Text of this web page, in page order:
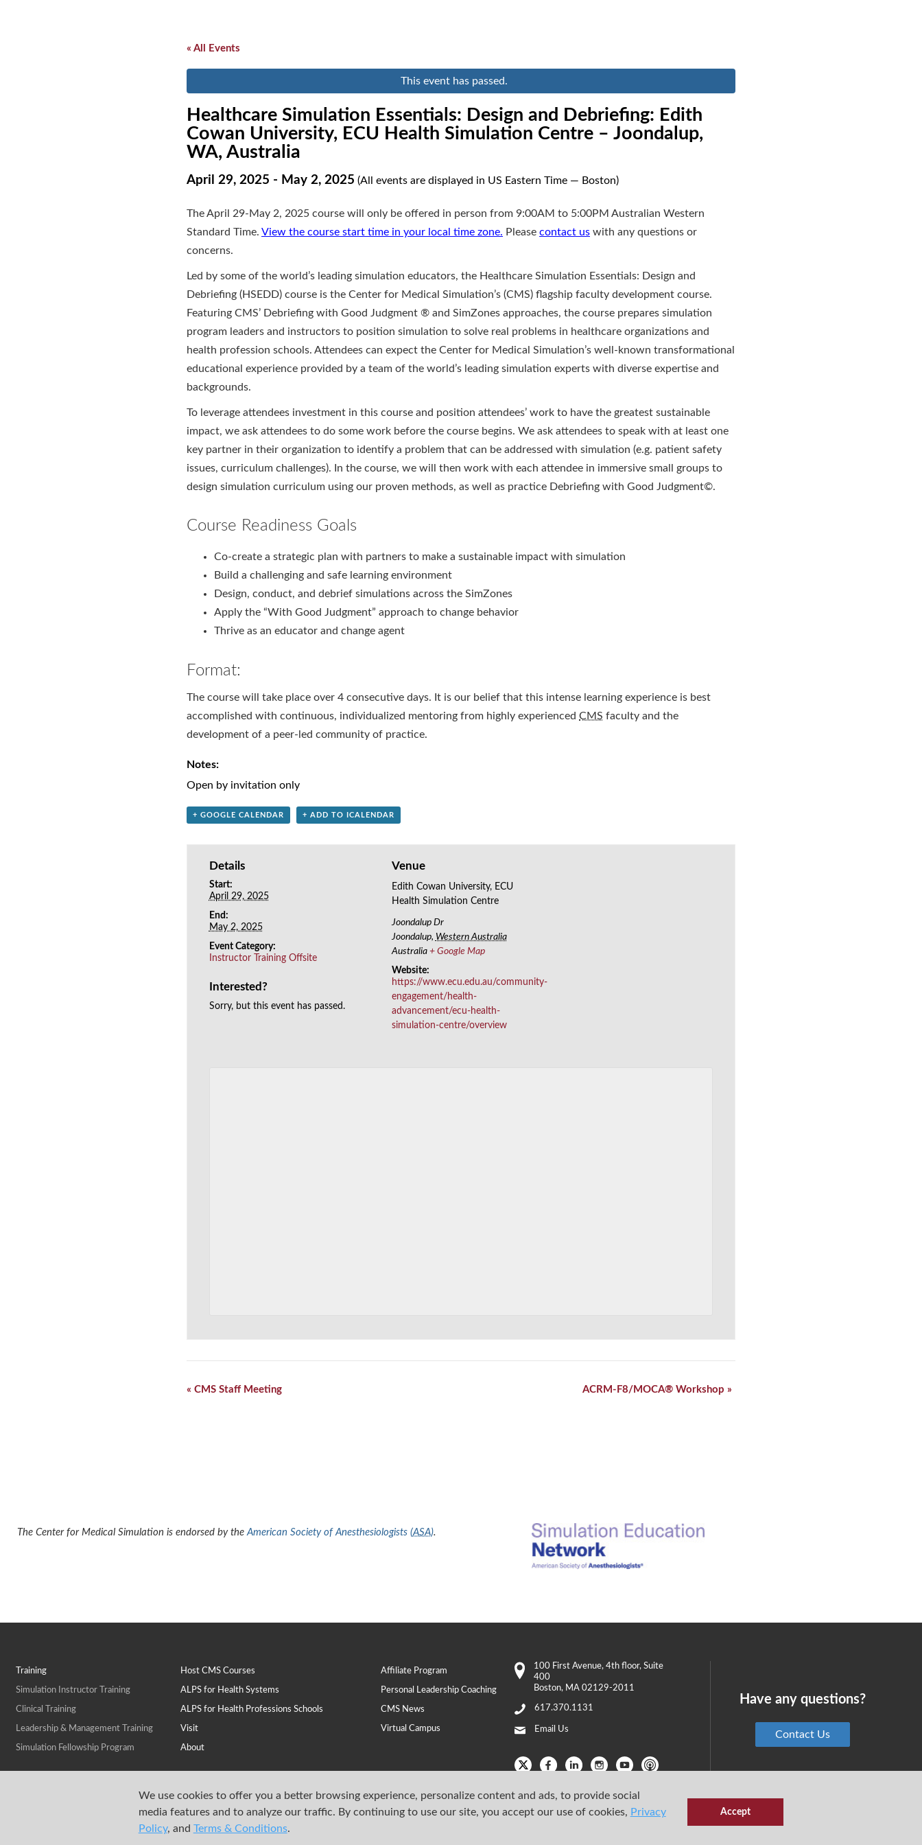
We use cookies to offer you a better browsing experience, personalize content and ads, to provide social
media features and to analyze our traffic. By continuing to use our site, you accept our use of cookies, Privacy
Policy, and Terms & Conditions.
Accept
« All Events
This event has passed.
Healthcare Simulation Essentials: Design and Debriefing: Edith
Cowan University, ECU Health Simulation Centre – Joondalup,
WA, Australia
April 29, 2025 - May 2, 2025 (All events are displayed in US Eastern Time — Boston)
The April 29-May 2, 2025 course will only be offered in person from 9:00AM to 5:00PM Australian Western
Standard Time. View the course start time in your local time zone. Please contact us with any questions or
concerns.
Led by some of the world’s leading simulation educators, the Healthcare Simulation Essentials: Design and
Debriefing (HSEDD) course is the Center for Medical Simulation’s (CMS) flagship faculty development course.
Featuring CMS’ Debriefing with Good Judgment ® and SimZones approaches, the course prepares simulation
program leaders and instructors to position simulation to solve real problems in healthcare organizations and
health profession schools. Attendees can expect the Center for Medical Simulation’s well-known transformational
educational experience provided by a team of the world’s leading simulation experts with diverse expertise and
backgrounds.
To leverage attendees investment in this course and position attendees’ work to have the greatest sustainable
impact, we ask attendees to do some work before the course begins. We ask attendees to speak with at least one
key partner in their organization to identify a problem that can be addressed with simulation (e.g. patient safety
issues, curriculum challenges). In the course, we will then work with each attendee in immersive small groups to
design simulation curriculum using our proven methods, as well as practice Debriefing with Good Judgment©.
Course Readiness Goals
Co-create a strategic plan with partners to make a sustainable impact with simulation
Build a challenging and safe learning environment
Design, conduct, and debrief simulations across the SimZones
Apply the “With Good Judgment” approach to change behavior
Thrive as an educator and change agent
Format:
The course will take place over 4 consecutive days. It is our belief that this intense learning experience is best
accomplished with continuous, individualized mentoring from highly experienced CMS faculty and the
development of a peer-led community of practice.
Notes:
Open by invitation only
+ GOOGLE CALENDAR + ADD TO ICALENDAR
Details
Start:
April 29, 2025
End:
May 2, 2025
Event Category:
Instructor Training Offsite
Interested?
Sorry, but this event has passed.
Venue
Edith Cowan University, ECU
Health Simulation Centre
Joondalup Dr
Joondalup, Western Australia
Australia + Google Map
Website:
https://www.ecu.edu.au/community-
engagement/health-
advancement/ecu-health-
simulation-centre/overview
Event
« CMS Staff Meeting ACRM-F8/MOCA® Workshop »
The Center for Medical Simulation is endorsed by the American Society of Anesthesiologists (ASA).
Training
Simulation Instructor Training
Clinical Training
Leadership & Management Training
Simulation Fellowship Program
Host CMS Courses Affiliate Program
ALPS for Health Systems Personal Leadership Coaching
ALPS for Health Professions Schools CMS News
Visit Virtual Campus
About
100 First Avenue, 4th floor, Suite
400
Boston, MA 02129-2011
617.370.1131
Email Us
Have any questions?
Contact Us